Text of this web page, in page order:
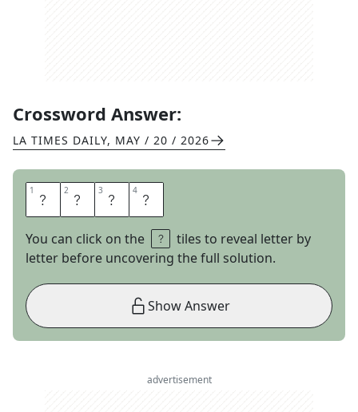
Crossword Answer:
LA TIMES DAILY, MAY / 20 / 2026
1 U 2 G 3 L 4 I
You can click on the
tiles to reveal letter by
letter before uncovering the full solution.
Show Answer
advertisement